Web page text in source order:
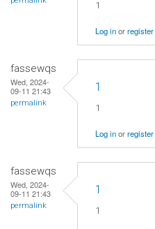
1
Log inorregister
fassewqs
Wed, 2024-
09-11 21:43
permalink
1
1
Log inorregister
fassewqs
Wed, 2024-
09-11 21:43
permalink
1
1